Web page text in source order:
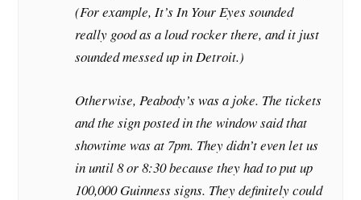
(For example, It’s In Your Eyes sounded
really good as a loud rocker there, and it just
sounded messed up in Detroit.)
Otherwise, Peabody’s was a joke. The tickets
and the sign posted in the window said that
showtime was at 7pm. They didn’t even let us
in until 8 or 8:30 because they had to put up
100,000 Guinness signs. They definitely could